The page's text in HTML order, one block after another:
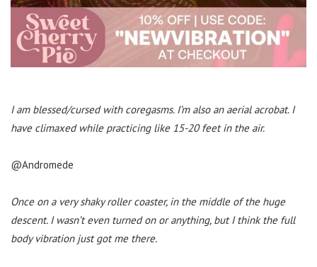
I am blessed/cursed with coregasms. I’m also an aerial acrobat. I
have climaxed while practicing like 15-20 feet in the air.
@Andromede
Once on a very shaky roller coaster, in the middle of the huge
descent. I wasn’t even turned on or anything, but I think the full
body vibration just got me there.